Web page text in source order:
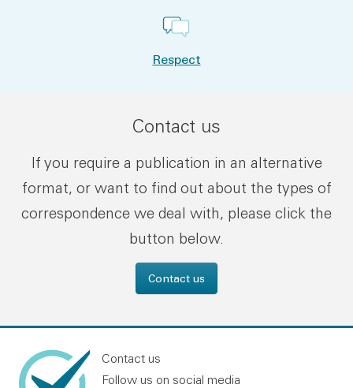
Respect
Contact us
If you require a publication in an alternative
format, or want to find out about the types of
correspondence we deal with, please click the
button below.
Contact us
Contact us
Follow us on social media